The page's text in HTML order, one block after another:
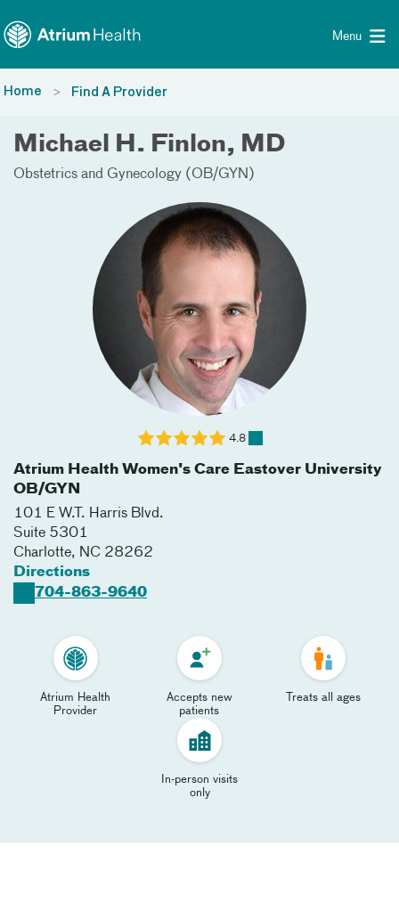
Menu
Home Find A Provider
Michael H. Finlon, MD
Obstetrics and Gynecology (OB/GYN)
Atrium Health Women's Care Eastover University
OB/GYN
101 E W.T. Harris Blvd.
Suite 5301
Charlotte, NC 28262
Directions
704-863-9640
4.8
Atrium Health
Provider
Accepts new
patients
Treats all ages
In-person visits
only